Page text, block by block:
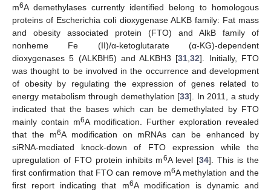
m6A demethylases currently identified belong to homologous
proteins of Escherichia coli dioxygenase ALKB family: Fat mass
and obesity associated protein (FTO) and AlkB family of
nonheme Fe (II)/α-ketoglutarate (α-KG)-dependent
dioxygenases 5 (ALKBH5) and ALKBH3 [31 ,32]. Initially, FTO
was thought to be involved in the occurrence and development
of obesity by regulating the expression of genes related to
energy metabolism through demethylation [33]. In 2011, a study
indicated that the bases which can be demethylated by FTO
mainly contain m6A modification. Further exploration revealed
that the m6A modification on mRNAs can be enhanced by
siRNA-mediated knock-down of FTO expression while the
upregulation of FTO protein inhibits m6A level [34]. This is the
first confirmation that FTO can remove m6A methylation and the
first report indicating that m6A modification is dynamic and